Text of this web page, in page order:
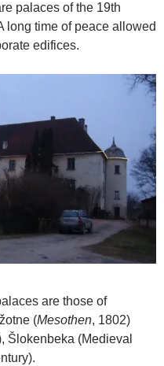
palaces of the 19th
long time of peace allowed
edifices.
are those of
(Mesothen, 1802)
Šlokenbeka (Medieval